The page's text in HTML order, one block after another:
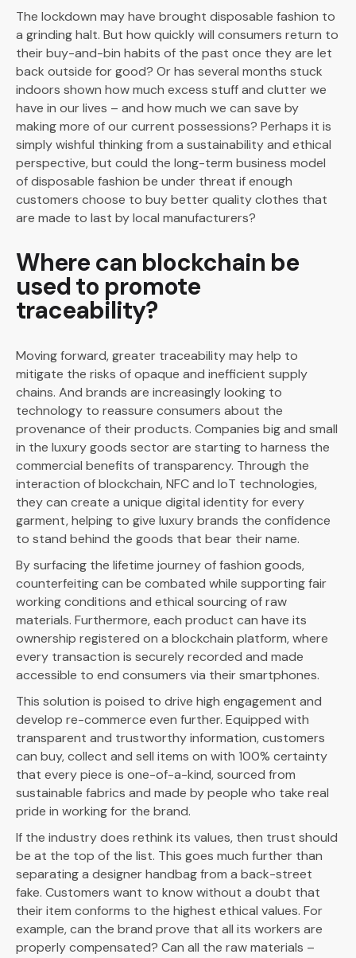
The lockdown may have brought disposable fashion to
a grinding halt. But how quickly will consumers return to
their buy-and-bin habits of the past once they are let
back outside for good? Or has several months stuck
indoors shown how much excess stuff and clutter we
have in our lives – and how much we can save by
making more of our current possessions? Perhaps it is
simply wishful thinking from a sustainability and ethical
perspective, but could the long-term business model
of disposable fashion be under threat if enough
customers choose to buy better quality clothes that
are made to last by local manufacturers?
Where can blockchain be
used to promote
traceability?
Moving forward, greater traceability may help to
mitigate the risks of opaque and inefficient supply
chains. And brands are increasingly looking to
technology to reassure consumers about the
provenance of their products. Companies big and small
in the luxury goods sector are starting to harness the
commercial benefits of transparency. Through the
interaction of blockchain, NFC and IoT technologies,
they can create a unique digital identity for every
garment, helping to give luxury brands the confidence
to stand behind the goods that bear their name.
By surfacing the lifetime journey of fashion goods,
counterfeiting can be combated while supporting fair
working conditions and ethical sourcing of raw
materials. Furthermore, each product can have its
ownership registered on a blockchain platform, where
every transaction is securely recorded and made
accessible to end consumers via their smartphones.
This solution is poised to drive high engagement and
develop re-commerce even further. Equipped with
transparent and trustworthy information, customers
can buy, collect and sell items on with 100% certainty
that every piece is one-of-a-kind, sourced from
sustainable fabrics and made by people who take real
pride in working for the brand.
If the industry does rethink its values, then trust should
be at the top of the list. This goes much further than
separating a designer handbag from a back-street
fake. Customers want to know without a doubt that
their item conforms to the highest ethical values. For
example, can the brand prove that all its workers are
properly compensated? Can all the raw materials –